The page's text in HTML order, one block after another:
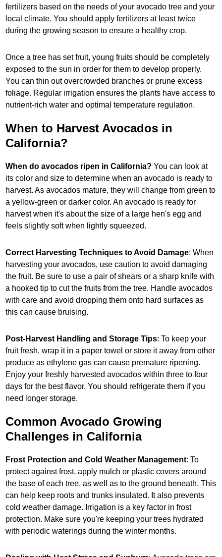
fertilizers based on the needs of your avocado tree and your
local climate. You should apply fertilizers at least twice
during the growing season to ensure a healthy crop.
Once a tree has set fruit, young fruits should be completely
exposed to the sun in order for them to develop properly.
You can thin out overcrowded branches or prune excess
foliage. Regular irrigation ensures the plants have access to
nutrient-rich water and optimal temperature regulation.
When to Harvest Avocados in
California?
When do avocados ripen in California? You can look at
its color and size to determine when an avocado is ready to
harvest. As avocados mature, they will change from green to
a yellow-green or darker color. An avocado is ready for
harvest when it's about the size of a large hen's egg and
feels slightly soft when lightly squeezed.
Correct Harvesting Techniques to Avoid Damage: When
harvesting your avocados, use caution to avoid damaging
the fruit. Be sure to use a pair of shears or a sharp knife with
a hooked tip to cut the fruits from the tree. Handle avocados
with care and avoid dropping them onto hard surfaces as
this can cause bruising.
Post-Harvest Handling and Storage Tips: To keep your
fruit fresh, wrap it in a paper towel or store it away from other
produce as ethylene gas can cause premature ripening.
Enjoy your freshly harvested avocados within three to four
days for the best flavor. You should refrigerate them if you
need longer storage.
Common Avocado Growing
Challenges in California
Frost Protection and Cold Weather Management: To
protect against frost, apply mulch or plastic covers around
the base of each tree, as well as to the ground beneath. This
can help keep roots and trunks insulated. It also prevents
cold weather damage. Irrigation is a key factor in frost
protection. Make sure you're keeping your trees hydrated
with periodic waterings during the winter months.